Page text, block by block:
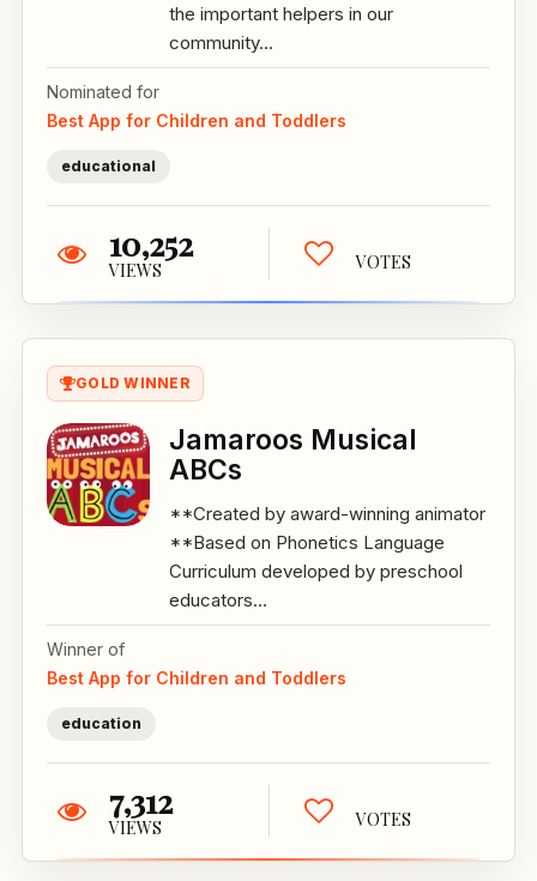
the important helpers in our
community...
Nominated for
Best App for Children and Toddlers
educational
10,252
VIEWS VOTES
GOLD WINNER
Jamaroos Musical
ABCs
**Created by award-winning animator
**Based on Phonetics Language
Curriculum developed by preschool
educators...
Winner of
Best App for Children and Toddlers
education
7,312
VIEWS VOTES